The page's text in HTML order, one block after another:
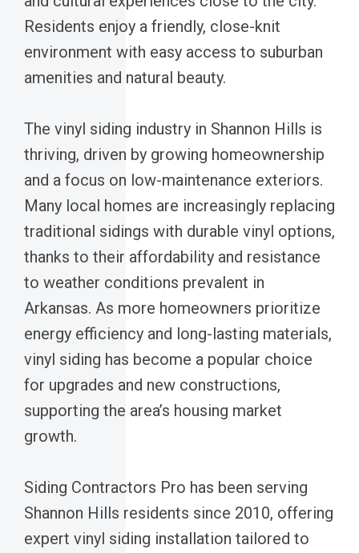
Residents enjoy a friendly, close-knit
environment with easy access to suburban
amenities and natural beauty.
The vinyl siding industry in Shannon Hills is
thriving, driven by growing homeownership
and a focus on low-maintenance exteriors.
Many local homes are increasingly replacing
traditional sidings with durable vinyl options,
thanks to their affordability and resistance
to weather conditions prevalent in
Arkansas. As more homeowners prioritize
energy efficiency and long-lasting materials,
vinyl siding has become a popular choice
for upgrades and new constructions,
supporting the area’s housing market
growth.
Siding Contractors Pro has been serving
Shannon Hills residents since 2010, offering
expert vinyl siding installation tailored to